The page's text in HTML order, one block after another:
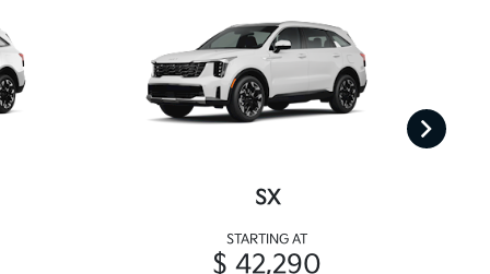
SX
STARTING AT
$ 42,290